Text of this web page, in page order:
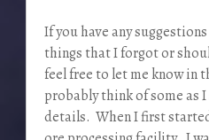
If you have any
things that I forgot or
feel free to let me know in
probably think of some as
details. When I first